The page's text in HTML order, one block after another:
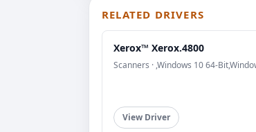
RELATED DRIVERS
Xerox™ Xerox.4800
Scanners · ,Windows 10 64-
View Driver